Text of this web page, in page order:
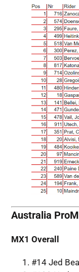
Australia
MX1 Overall
#14 Jed